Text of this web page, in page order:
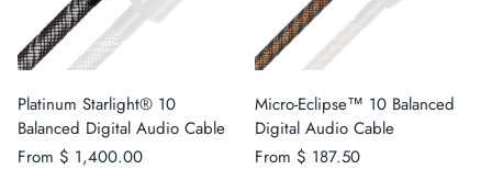
Platinum Starlight® 10
Balanced Digital Audio Cable
From $ 1,400.00
Micro-Eclipse™ 10 Balanced
Digital Audio Cable
From $ 187.50